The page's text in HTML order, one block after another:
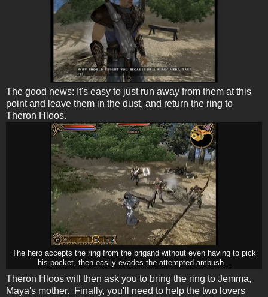
The good news: It's easy to just run away from them at this
point and leave them in the dust, and return the ring to
Theron Hloos.
The hero accepts the ring from the brigand without even having to pick
his pocket, then easily evades the attempted ambush...
Theron Hloos will then ask you to bring the ring to Jemma,
Maya's mother. Finally, you'll need to help the two lovers